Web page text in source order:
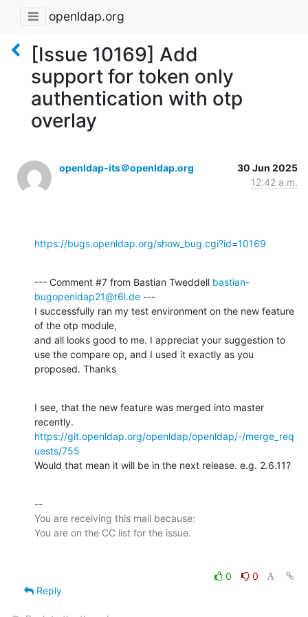
openldap.org
[Issue 10169] Add
support for token only
authentication with otp
overlay
openldap-its＠openldap.org
30 Jun 2025
12:42 a.m.
https://bugs.openldap.org/show_bug.cgi?id=10169
--- Comment #7 from Bastian Tweddell bastian-
bugopenldap21@t6l.de ---
I successfully ran my test environment on the new feature
of the otp module,
and all looks good to me. I appreciat your suggestion to
use the compare op, and I used it exactly as you
proposed. Thanks
I see, that the new feature was merged into master
https://git.openldap.org/openldap/openldap/-/merge_req
uests/755
Would that mean it will be in the next release. e.g. 2.6.11?
--
You are receiving this mail because:
0
0
Reply